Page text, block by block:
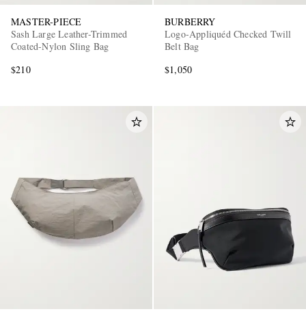
MASTER-PIECE
Sash Large Leather-Trimmed
Coated-Nylon Sling Bag
$210
BURBERRY
Logo-Appliquéd Checked Twill
Belt Bag
$1,050